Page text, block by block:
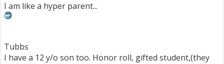
I am like a hyper parent...
Tubbs
I have a 12 y/o son too. Honor roll, gifted student,(they